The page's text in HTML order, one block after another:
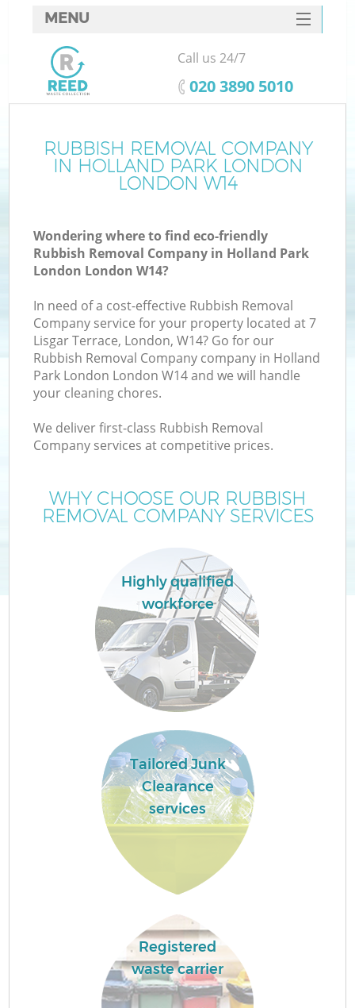
RUBBISH REMOVAL COMPANY
IN HOLLAND PARK LONDON
LONDON W14
Wondering where to find eco-friendly
Rubbish Removal Company in Holland Park
London London W14?
In need of a cost-effective Rubbish Removal
Company service for your property located at 7
Lisgar Terrace, London, W14? Go for our
Rubbish Removal Company company in Holland
Park London London W14 and we will handle
your cleaning chores.
We deliver first-class Rubbish Removal
Company services at competitive prices.
WHY CHOOSE OUR RUBBISH
REMOVAL COMPANY SERVICES
Highly qualified
workforce
Tailored Junk
Clearance
services
Registered
waste carrier
MENU
SERVICES
HOME
FAQ
CONTACTS
Call us 24/7
‎020 3890 5010